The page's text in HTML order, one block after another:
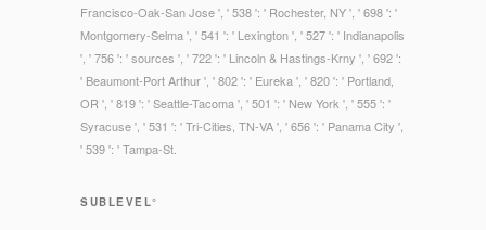
Francisco-Oak-San Jose ', ' 538 ': ' Rochester, NY ', ' 698 ': '
Montgomery-Selma ', ' 541 ': ' Lexington ', ' 527 ': ' Indianapolis
', ' 756 ': ' sources ', ' 722 ': ' Lincoln & Hastings-Krny ', ' 692 ':
' Beaumont-Port Arthur ', ' 802 ': ' Eureka ', ' 820 ': ' Portland,
OR ', ' 819 ': ' Seattle-Tacoma ', ' 501 ': ' New York ', ' 555 ': '
Syracuse ', ' 531 ': ' Tri-Cities, TN-VA ', ' 656 ': ' Panama City ',
' 539 ': ' Tampa-St.
SUBLEVEL°